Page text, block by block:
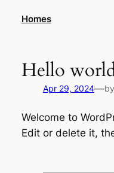
Homes
Hello
Apr 29, 2024—by
Welcome to
Edit or delete it,